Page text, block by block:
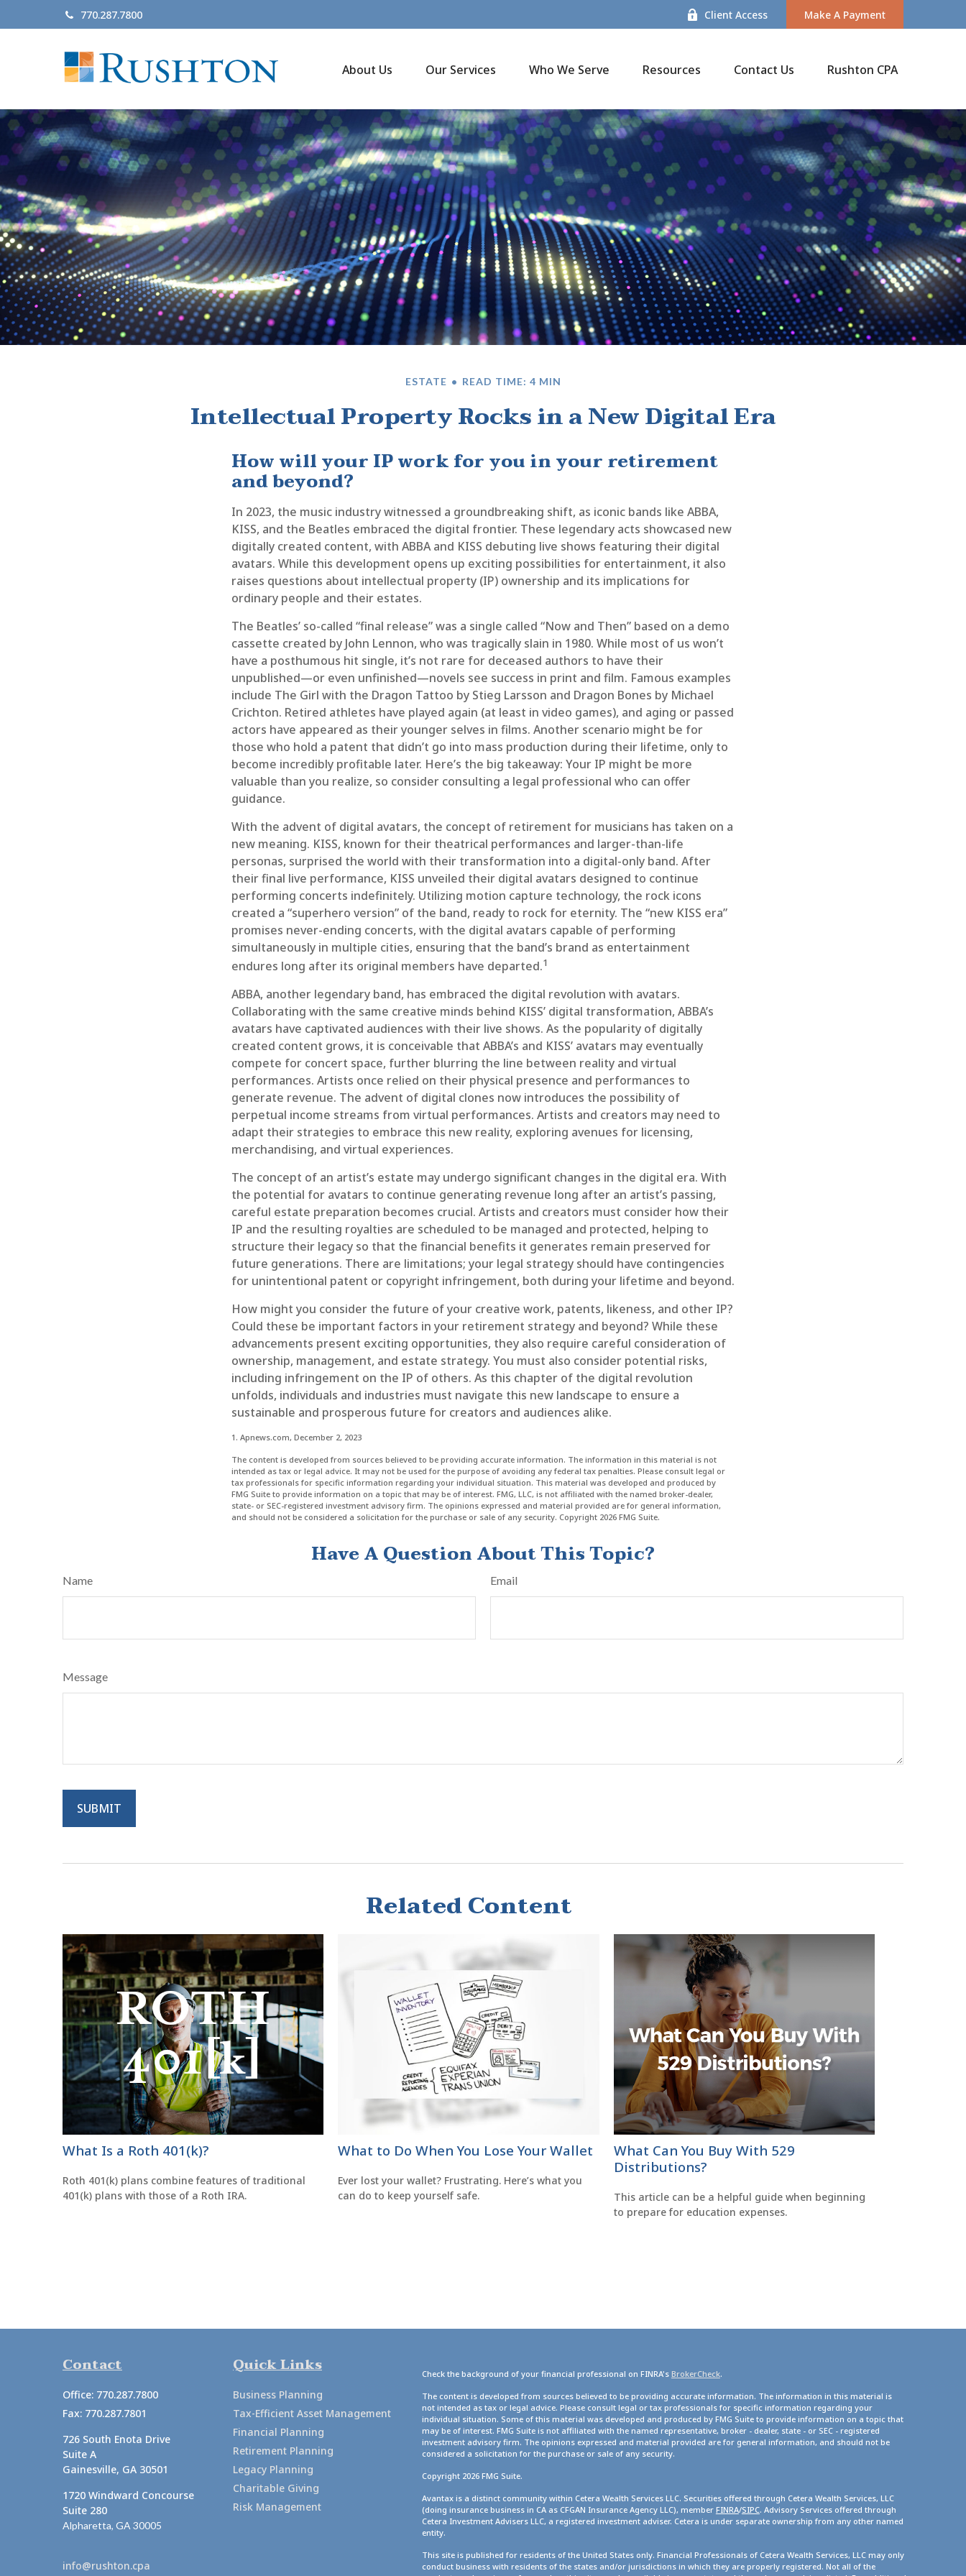
770.287.7800 Client Access Make A Payment
About Us Our Services Who We Serve Resources Contact Us Rushton CPA
ESTATE READ TIME: 4 MIN
Intellectual Property Rocks in a New Digital Era
How will your IP work for you in your retirement
and beyond?
In 2023, the music industry witnessed a groundbreaking shift, as iconic bands like ABBA,
KISS, and the Beatles embraced the digital frontier. These legendary acts showcased new
digitally created content, with ABBA and KISS debuting live shows featuring their digital
avatars. While this development opens up exciting possibilities for entertainment, it also
raises questions about intellectual property (IP) ownership and its implications for
ordinary people and their estates.
The Beatles’ so-called “final release” was a single called “Now and Then” based on a demo
cassette created by John Lennon, who was tragically slain in 1980. While most of us won’t
have a posthumous hit single, it’s not rare for deceased authors to have their
unpublished—or even unfinished—novels see success in print and film. Famous examples
include The Girl with the Dragon Tattoo by Stieg Larsson and Dragon Bones by Michael
Crichton. Retired athletes have played again (at least in video games), and aging or passed
actors have appeared as their younger selves in films. Another scenario might be for
those who hold a patent that didn’t go into mass production during their lifetime, only to
become incredibly profitable later. Here’s the big takeaway: Your IP might be more
valuable than you realize, so consider consulting a legal professional who can offer
guidance.
With the advent of digital avatars, the concept of retirement for musicians has taken on a
new meaning. KISS, known for their theatrical performances and larger-than-life
personas, surprised the world with their transformation into a digital-only band. After
their final live performance, KISS unveiled their digital avatars designed to continue
performing concerts indefinitely. Utilizing motion capture technology, the rock icons
created a “superhero version” of the band, ready to rock for eternity. The “new KISS era”
promises never-ending concerts, with the digital avatars capable of performing
simultaneously in multiple cities, ensuring that the band’s brand as entertainment
endures long after its original members have departed.1
ABBA, another legendary band, has embraced the digital revolution with avatars.
Collaborating with the same creative minds behind KISS’ digital transformation, ABBA’s
avatars have captivated audiences with their live shows. As the popularity of digitally
created content grows, it is conceivable that ABBA’s and KISS’ avatars may eventually
compete for concert space, further blurring the line between reality and virtual
performances. Artists once relied on their physical presence and performances to
generate revenue. The advent of digital clones now introduces the possibility of
perpetual income streams from virtual performances. Artists and creators may need to
adapt their strategies to embrace this new reality, exploring avenues for licensing,
merchandising, and virtual experiences.
The concept of an artist’s estate may undergo significant changes in the digital era. With
the potential for avatars to continue generating revenue long after an artist’s passing,
careful estate preparation becomes crucial. Artists and creators must consider how their
IP and the resulting royalties are scheduled to be managed and protected, helping to
structure their legacy so that the financial benefits it generates remain preserved for
future generations. There are limitations; your legal strategy should have contingencies
for unintentional patent or copyright infringement, both during your lifetime and beyond.
How might you consider the future of your creative work, patents, likeness, and other IP?
Could these be important factors in your retirement strategy and beyond? While these
advancements present exciting opportunities, they also require careful consideration of
ownership, management, and estate strategy. You must also consider potential risks,
including infringement on the IP of others. As this chapter of the digital revolution
unfolds, individuals and industries must navigate this new landscape to ensure a
sustainable and prosperous future for creators and audiences alike.
1. Apnews.com, December 2, 2023
The content is developed from sources believed to be providing accurate information. The information in this material is not
intended as tax or legal advice. It may not be used for the purpose of avoiding any federal tax penalties. Please consult legal or
tax professionals for specific information regarding your individual situation. This material was developed and produced by
FMG Suite to provide information on a topic that may be of interest. FMG, LLC, is not affiliated with the named broker-dealer,
state- or SEC-registered investment advisory firm. The opinions expressed and material provided are for general information,
and should not be considered a solicitation for the purchase or sale of any security. Copyright 2026 FMG Suite.
Have A Question About This Topic?
Name Email
Message
Related Content
What Is a Roth 401(k)?
Roth 401(k) plans combine features of traditional
401(k) plans with those of a Roth IRA.
What to Do When You Lose Your Wallet
Ever lost your wallet? Frustrating. Here’s what you
can do to keep yourself safe.
What Can You Buy With 529
Distributions?
This article can be a helpful guide when beginning
to prepare for education expenses.
Contact
Office: 770.287.7800
Fax: 770.287.7801
726 South Enota Drive
Suite A
Gainesville, GA 30501
1720 Windward Concourse
Suite 280
Alpharetta, GA 30005
info@rushton.cpa
Quick Links
Business Planning
Tax-Efficient Asset Management
Financial Planning
Retirement Planning
Legacy Planning
Charitable Giving
Risk Management
Check the background of your financial professional on FINRA's BrokerCheck.
The content is developed from sources believed to be providing accurate information. The information in this material is
not intended as tax or legal advice. Please consult legal or tax professionals for specific information regarding your
individual situation. Some of this material was developed and produced by FMG Suite to provide information on a topic that
may be of interest. FMG Suite is not affiliated with the named representative, broker - dealer, state - or SEC - registered
investment advisory firm. The opinions expressed and material provided are for general information, and should not be
considered a solicitation for the purchase or sale of any security.
Copyright 2026 FMG Suite.
Avantax is a distinct community within Cetera Wealth Services LLC. Securities offered through Cetera Wealth Services, LLC
(doing insurance business in CA as CFGAN Insurance Agency LLC), member FINRA/SIPC. Advisory Services offered through
Cetera Investment Advisers LLC, a registered investment adviser. Cetera is under separate ownership from any other named
entity.
This site is published for residents of the United States only. Financial Professionals of Cetera Wealth Services, LLC may only
conduct business with residents of the states and/or jurisdictions in which they are properly registered. Not all of the